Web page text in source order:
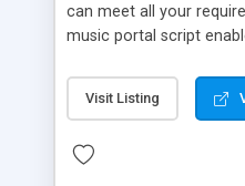
can meet all your
music portal script
rather than to start from
can explore the music
is packed with
Visit Listing